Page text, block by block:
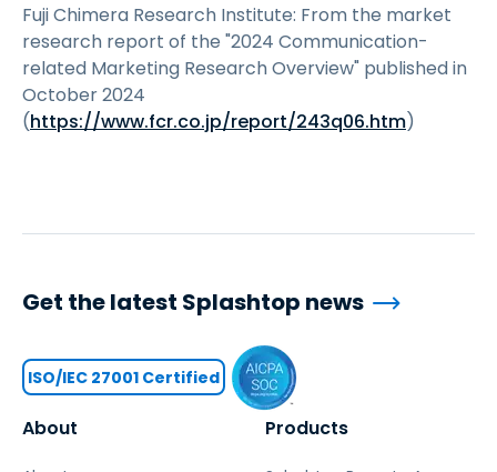
Fuji Chimera Research Institute: From the market
research report of the "2024 Communication-
related Marketing Research Overview" published in
October 2024
(https://www.fcr.co.jp/report/243q06.htm)
About Products
Get the latest Splashtop news
ISO/IEC 27001 Certified